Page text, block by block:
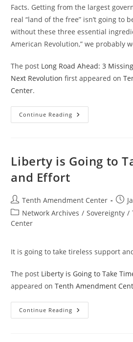
Facts. Getting from the largest
real “land of the free” isn’t going to
without these three essential
American Revolution,” we probably
The post Long Road Ahead: 3
Next Revolution first appeared on
Center.
Continue Reading Long
Road
For
The
Liberty is Going to
and Effort
Post
author:
Tenth Amendment Center
Post
Post
category:
Network Archives / Sovereignty /
Center
It is going to take tireless support
The post Liberty is Going to Take
appeared onTenth Amendment
Continue Reading Liberty
Is